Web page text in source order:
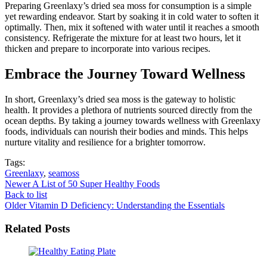
Preparing Greenlaxy’s dried sea moss for consumption is a simple
yet rewarding endeavor. Start by soaking it in cold water to soften it
optimally. Then, mix it softened with water until it reaches a smooth
consistency. Refrigerate the mixture for at least two hours, let it
thicken and prepare to incorporate into various recipes.
Embrace the Journey Toward Wellness
In short, Greenlaxy’s dried sea moss is the gateway to holistic
health. It provides a plethora of nutrients sourced directly from the
ocean depths. By taking a journey towards wellness with Greenlaxy
foods, individuals can nourish their bodies and minds. This helps
nurture vitality and resilience for a brighter tomorrow.
Tags:
Greenlaxy, seamoss
Newer A List of 50 Super Healthy Foods
Back to list
Older Vitamin D Deficiency: Understanding the Essentials
Related Posts